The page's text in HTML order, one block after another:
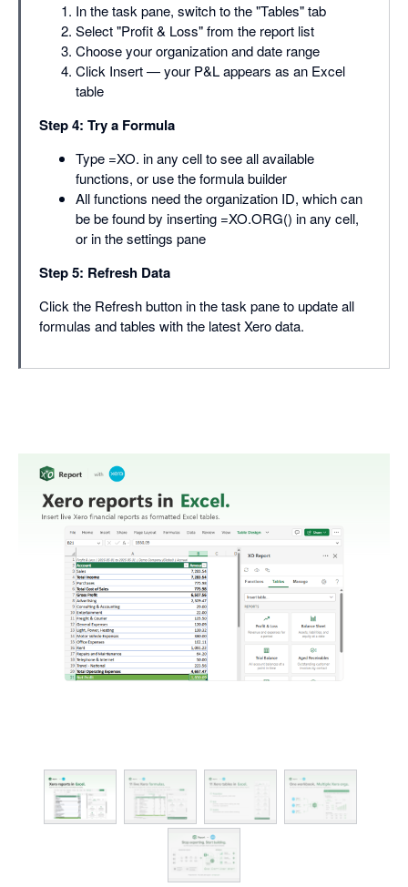
In the task pane, switch to the "Tables" tab
Select "Profit & Loss" from the report list
Choose your organization and date range
Click Insert — your P&L appears as an Excel
table
Step 4: Try a Formula
Type =XO. in any cell to see all available
functions, or use the formula builder
All functions need the organization ID, which can
be be found by inserting =XO.ORG() in any cell,
or in the settings pane
Step 5: Refresh Data
Click the Refresh button in the task pane to update all
formulas and tables with the latest Xero data.